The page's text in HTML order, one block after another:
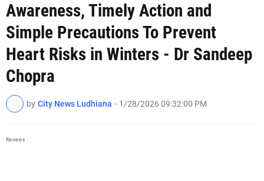
Awareness, Timely Action and
Simple Precautions To Prevent
Heart Risks in Winters - Dr Sandeep
Chopra
by City News Ludhiana - 1/28/2026 09:32:00 PM
Reviews